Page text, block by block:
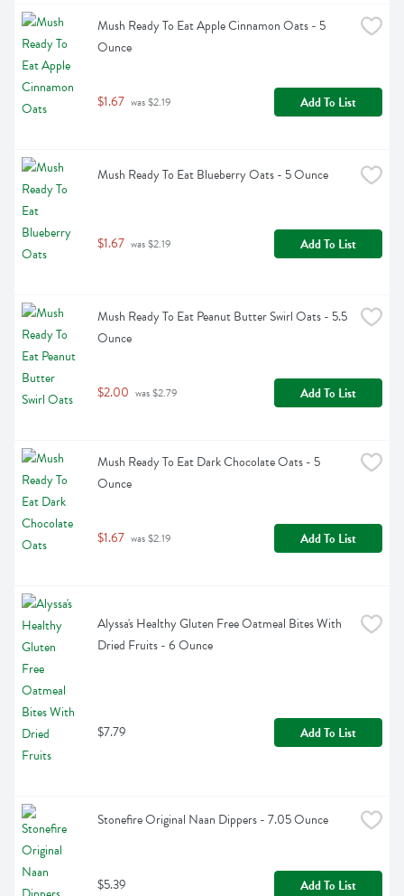
Mush Ready To Eat Apple Cinnamon Oats - 5
Ounce
$1.67 was $2.19 Add To List
Mush Ready To Eat Blueberry Oats - 5 Ounce
$1.67 was $2.19 Add To List
Mush Ready To Eat Peanut Butter Swirl Oats - 5.5
Ounce
$2.00 was $2.79 Add To List
Mush Ready To Eat Dark Chocolate Oats - 5
Ounce
$1.67 was $2.19 Add To List
Alyssa's Healthy Gluten Free Oatmeal Bites With
Dried Fruits - 6 Ounce
$7.79 Add To List
Stonefire Original Naan Dippers - 7.05 Ounce
$5.39 Add To List